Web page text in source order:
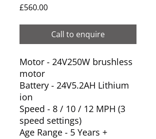
£560.00Price
Call to enquire
Motor - 24V250W brushless
motor
Battery - 24V5.2AH Lithium
ion
Speed - 8 / 10 / 12 MPH (3
speed settings)
Age Range - 5 Years +